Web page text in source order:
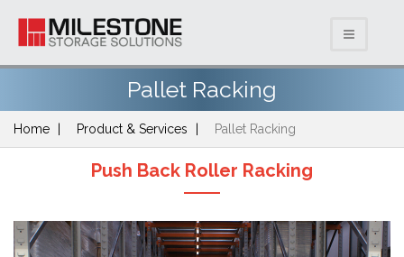
Pallet Racking
Home Product & Services Pallet Racking
Push Back Roller Racking
Previous